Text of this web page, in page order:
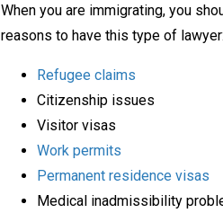
When you are immigrating, you
reasons to have this type of lawyer:
Refugee claims
Citizenship issues
Visitor visas
Work permits
Permanent residence visas
Medical inadmissibility